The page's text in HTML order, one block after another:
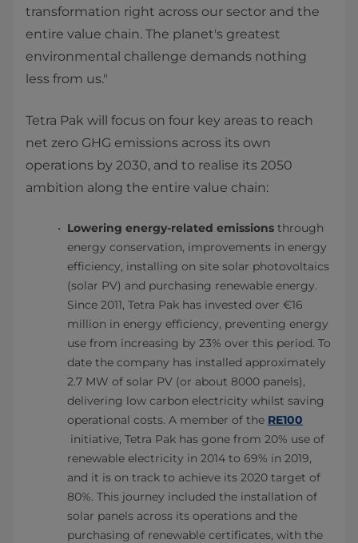
transformation right across our sector and the
entire value chain. The planet's greatest
environmental challenge demands nothing
less from us."
Tetra Pak will focus on four key areas to reach
net zero GHG emissions across its own
operations by 2030, and to realise its 2050
ambition along the entire value chain:
Lowering energy-related emissions through
energy conservation, improvements in energy
efficiency, installing on site solar photovoltaics
(solar PV) and purchasing renewable energy.
Since 2011, Tetra Pak has invested over €16
million in energy efficiency, preventing energy
use from increasing by 23% over this period. To
date the company has installed approximately
2.7 MW of solar PV (or about 8000 panels),
delivering low carbon electricity whilst saving
operational costs. A member of the RE100
initiative, Tetra Pak has gone from 20% use of
renewable electricity in 2014 to 69% in 2019,
and it is on track to achieve its 2020 target of
80%. This journey included the installation of
solar panels across its operations and the
purchasing of renewable certificates, with the